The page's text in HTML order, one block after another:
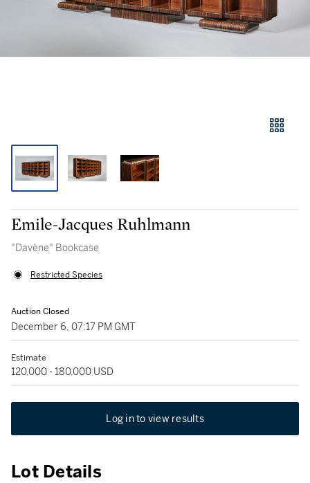
Emile-Jacques Ruhlmann
"Davène" Bookcase
Restricted Species
Auction Closed
December 6, 07:17 PM GMT
Estimate
120,000 - 180,000 USD
Log in to view results
Lot Details